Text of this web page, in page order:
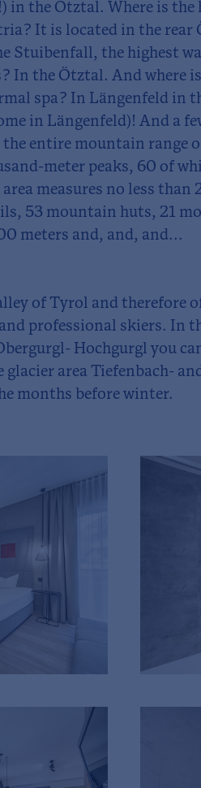
in the Ötztal. Where is the
It is located in the rear
Stuibenfall, the highest
In the Ötztal. And where
spa? In Längenfeld in
in Längenfeld)! And a
entire mountain range
meter peaks, 60 of
measures no less than
53 mountain huts, 21
meters and, and, and...
of Tyrol and therefore
professional skiers. In
Hochgurgl you
area Tiefenbach-
months before winter.